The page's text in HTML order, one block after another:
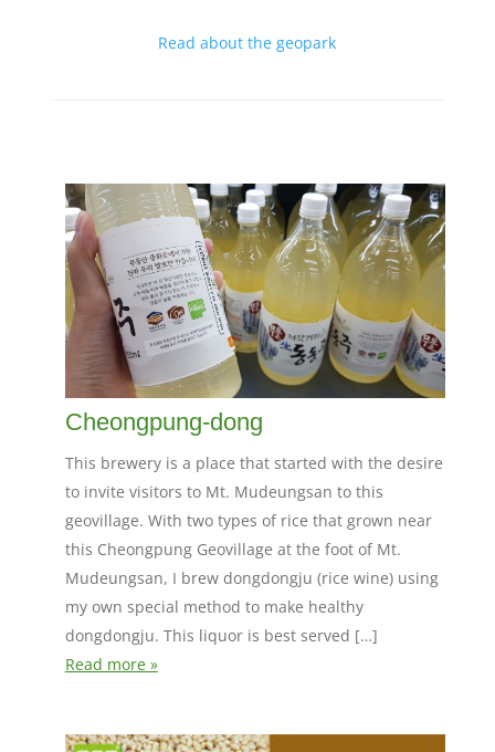
Read about the geopark
Cheongpung-dong
This brewery is a place that started with the desire
to invite visitors to Mt. Mudeungsan to this
geovillage. With two types of rice that grown near
this Cheongpung Geovillage at the foot of Mt.
Mudeungsan, I brew dongdongju (rice wine) using
my own special method to make healthy
dongdongju. This liquor is best served […]
Read more »